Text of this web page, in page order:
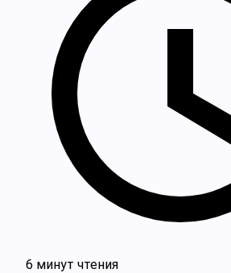
6 минут чтения